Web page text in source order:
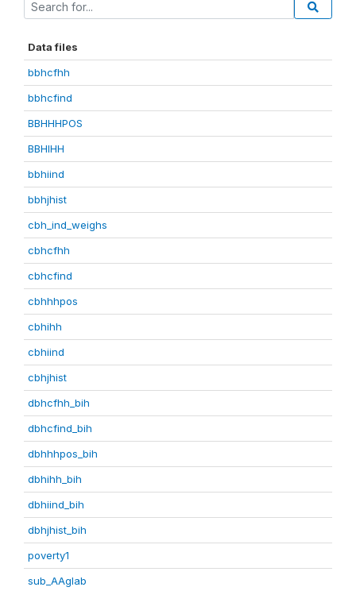
Data files
bbhcfhh
bbhcfind
BBHHHPOS
BBHIHH
bbhiind
bbhjhist
cbh_ind_weighs
cbhcfhh
cbhcfind
cbhhhpos
cbhihh
cbhiind
cbhjhist
dbhcfhh_bih
dbhcfind_bih
dbhhhpos_bih
dbhihh_bih
dbhiind_bih
dbhjhist_bih
poverty1
sub_AAglab